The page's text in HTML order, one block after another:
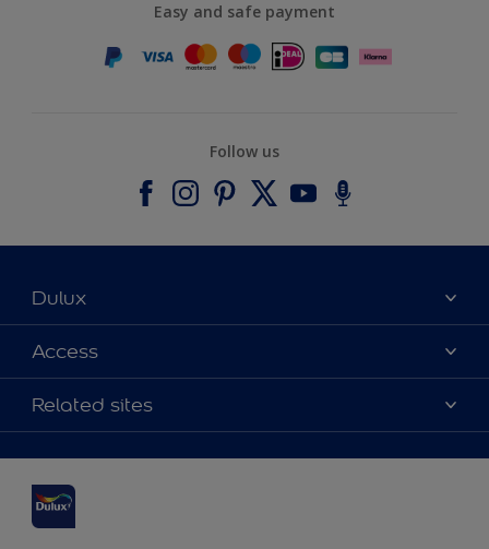
Easy and safe payment
Follow us
Dulux
About Dulux
Contact us
Find a stockist
Terms and Conditions
Access
Accessibility
Colour Accuracy
Cookies Settings
Terms and Conditions for #YesDulux
Sustainability
Related sites
Dulux Select Decorators
Dulux Trade